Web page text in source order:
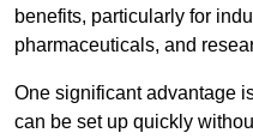
benefits, particularly for
pharmaceuticals, and
One significant advantage
can be set up quickly